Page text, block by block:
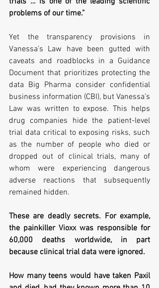
problems of our time.”
Yet the transparency provisions in
Vanessa’s Law have been gutted with
caveats and roadblocks in a Guidance
Document that prioritizes protecting the
data Big Pharma consider confidential
business information (CBI), but Vanessa’s
Law was written to expose. This helps
drug companies hide the patient-level
trial data critical to exposing risks, such
as the number of people who died or
dropped out of clinical trials, many of
whom were experiencing dangerous
adverse reactions that subsequently
remained hidden.
These are deadly secrets. For example,
the painkiller Vioxx was responsible for
60,000 deaths worldwide, in part
How many teens would have taken Paxil